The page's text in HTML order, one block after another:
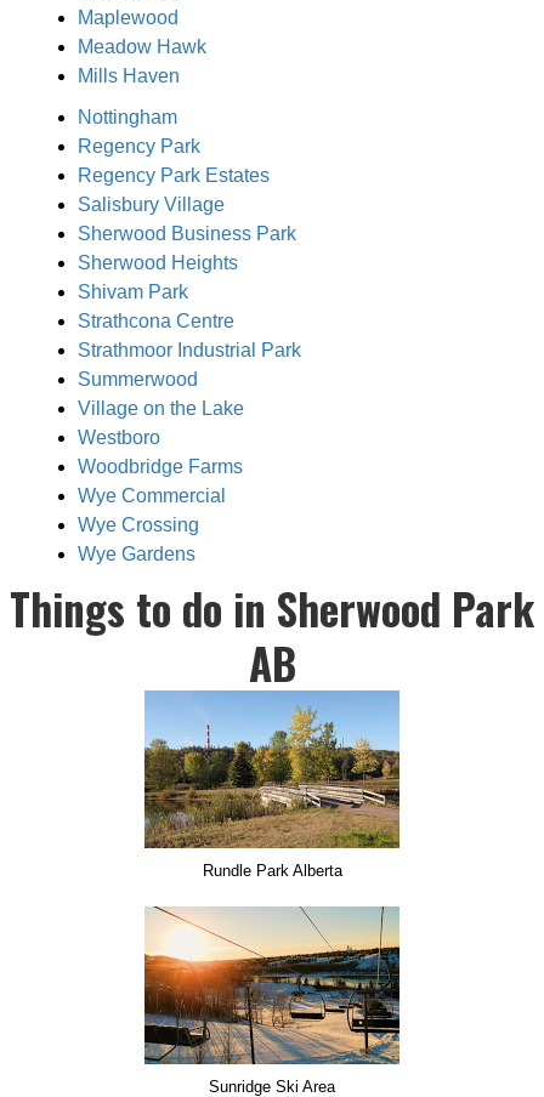
Maplewood
Meadow Hawk
Mills Haven
Nottingham
Regency Park
Regency Park Estates
Salisbury Village
Sherwood Business Park
Sherwood Heights
Shivam Park
Strathcona Centre
Strathmoor Industrial Park
Summerwood
Village on the Lake
Westboro
Woodbridge Farms
Wye Commercial
Wye Crossing
Wye Gardens
Things to do in Sherwood Park
AB
Rundle Park Alberta
Sunridge Ski Area